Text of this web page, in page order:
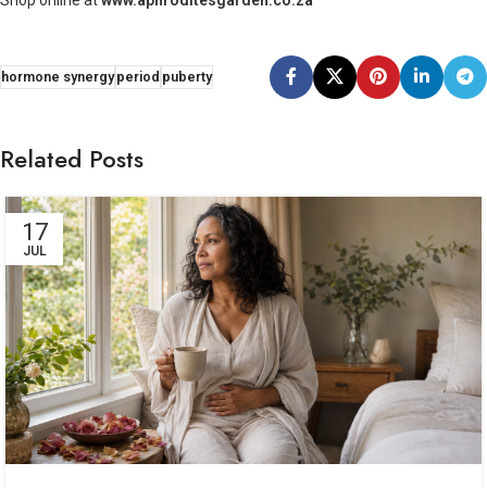
hormone synergyperiod puberty
Related Posts
17
JUL